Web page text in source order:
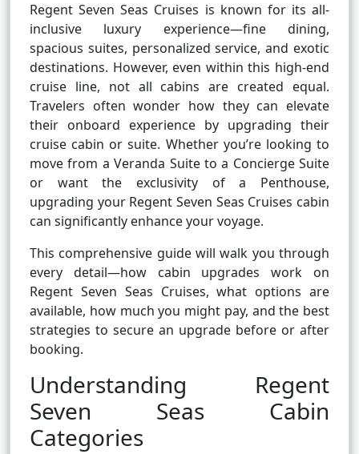
Regent Seven Seas Cruises is known for its all-
inclusive luxury experience—fine dining,
spacious suites, personalized service, and exotic
destinations. However, even within this high-end
cruise line, not all cabins are created equal.
Travelers often wonder how they can elevate
their onboard experience by upgrading their
cruise cabin or suite. Whether you’re looking to
move from a Veranda Suite to a Concierge Suite
or want the exclusivity of a Penthouse,
upgrading your Regent Seven Seas Cruises cabin
can significantly enhance your voyage.
This comprehensive guide will walk you through
every detail—how cabin upgrades work on
Regent Seven Seas Cruises, what options are
available, how much you might pay, and the best
strategies to secure an upgrade before or after
booking.
Understanding Regent
Seven Seas Cabin
Categories